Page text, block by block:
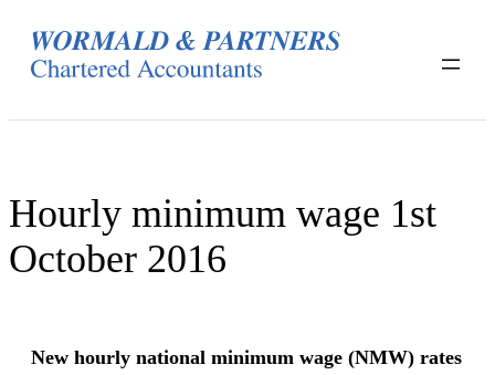
Hourly minimum wage 1st
October 2016
New hourly national minimum wage (NMW) rates